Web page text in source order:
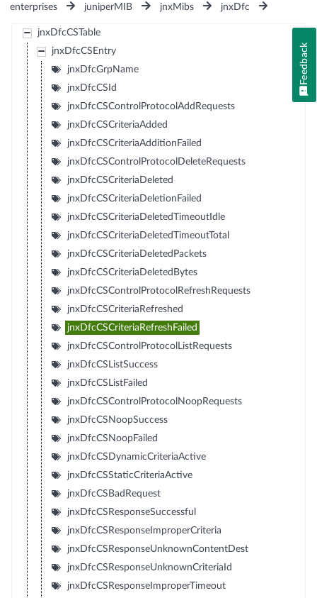
enterprises
juniperMIB jnxMibs jnxDfc
jnxDfcCSTable
jnxDfcCSEntry
jnxDfcGrpName
jnxDfcCSId
jnxDfcCSControlProtocolAddRequests
jnxDfcCSCriteriaAdded
jnxDfcCSCriteriaAdditionFailed
jnxDfcCSControlProtocolDeleteRequests
jnxDfcCSCriteriaDeleted
jnxDfcCSCriteriaDeletionFailed
jnxDfcCSCriteriaDeletedTimeoutIdle
jnxDfcCSCriteriaDeletedTimeoutTotal
jnxDfcCSCriteriaDeletedPackets
jnxDfcCSCriteriaDeletedBytes
jnxDfcCSControlProtocolRefreshRequests
jnxDfcCSCriteriaRefreshed
jnxDfcCSCriteriaRefreshFailed
jnxDfcCSControlProtocolListRequests
jnxDfcCSListSuccess
jnxDfcCSListFailed
jnxDfcCSControlProtocolNoopRequests
jnxDfcCSNoopSuccess
jnxDfcCSNoopFailed
jnxDfcCSDynamicCriteriaActive
jnxDfcCSStaticCriteriaActive
jnxDfcCSBadRequest
jnxDfcCSResponseSuccessful
jnxDfcCSResponseImproperCriteria
jnxDfcCSResponseUnknownContentDest
jnxDfcCSResponseUnknownCriteriaId
jnxDfcCSResponseImproperTimeout
Feedback